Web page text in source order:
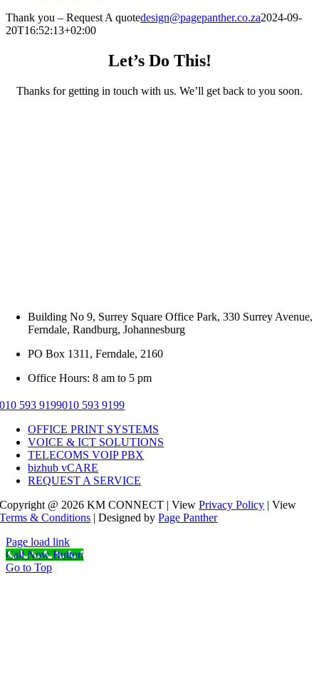
Thank you – Request A quotedesign@pagepanther.co.za2024-09-
20T16:52:13+02:00
Let’s Do This!
Thanks for getting in touch with us. We’ll get back to you soon.
Building No 9, Surrey Square Office Park, 330 Surrey Avenue,
Ferndale, Randburg, Johannesburg
PO Box 1311, Ferndale, 2160
Office Hours: 8 am to 5 pm
010 593 9199010 593 9199
OFFICE PRINT SYSTEMS
VOICE & ICT SOLUTIONS
TELECOMS VOIP PBX
bizhub vCARE
REQUEST A SERVICE
Copyright @ 2026 KM CONNECT | ViewPrivacy Policy | View
Terms & Conditions | Designed byPage Panther
Page load link
Call Now Button
Go to Top